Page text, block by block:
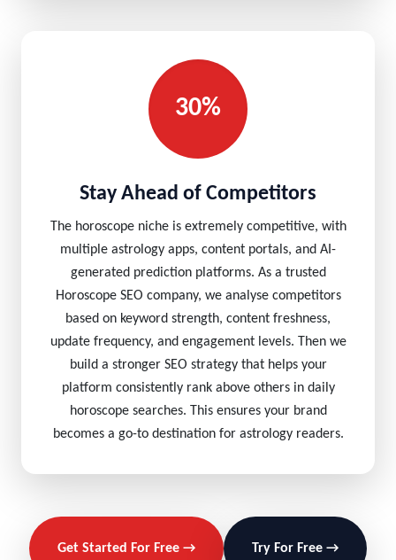
30%
Stay Ahead of Competitors
The horoscope niche is extremely competitive, with
multiple astrology apps, content portals, and AI-
generated prediction platforms. As a trusted
Horoscope SEO company, we analyse competitors
based on keyword strength, content freshness,
update frequency, and engagement levels. Then we
build a stronger SEO strategy that helps your
platform consistently rank above others in daily
horoscope searches. This ensures your brand
becomes a go-to destination for astrology readers.
Get Started For Free → Try For Free →